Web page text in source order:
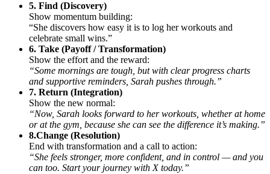
5. Find (Discovery)
Show momentum building:
“She discovers how easy it is to log her workouts and
celebrate small wins.”
6. Take (Payoff / Transformation)
Show the effort and the reward:
“Some mornings are tough, but with clear progress charts
and supportive reminders, Sarah pushes through.”
7. Return (Integration)
Show the new normal:
“Now, Sarah looks forward to her workouts, whether at home
or at the gym, because she can see the difference it’s making.”
8.Change (Resolution)
End with transformation and a call to action:
“She feels stronger, more confident, and in control — and you
can too. Start your journey with X today.”